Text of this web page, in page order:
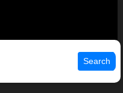
Search